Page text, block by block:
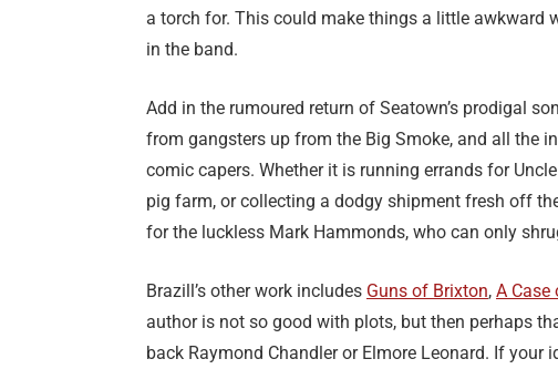
a torch for. This could make things a little awkward
in the band.
Add in the rumoured return of Seatown’s prodigal
from gangsters up from the Big Smoke, and all the
comic capers. Whether it is running errands for
pig farm, or collecting a dodgy shipment fresh off
for the luckless Mark Hammonds, who can only
Brazill’s other work includes Guns of Brixton, A Case
author is not so good with plots, but then perhaps
back Raymond Chandler or Elmore Leonard. If your